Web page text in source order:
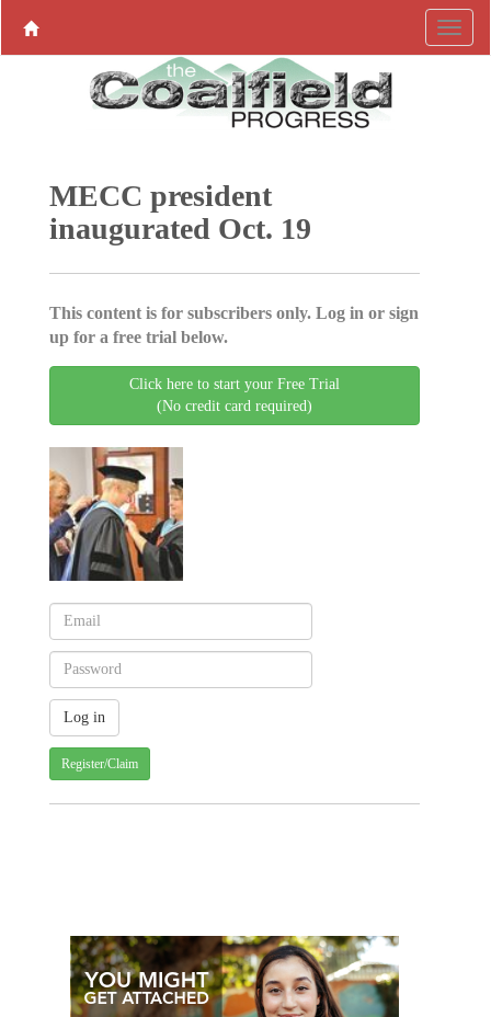
MECC president
inaugurated Oct. 19
This content is for subscribers only. Log in or sign
up for a free trial below.
Click here to start your Free Trial
(No credit card required)
Register/Claim